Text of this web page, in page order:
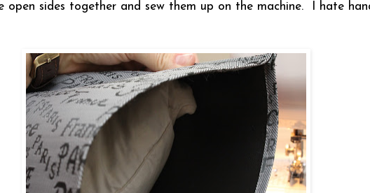
open sides together and sew them up on the machine. I hate